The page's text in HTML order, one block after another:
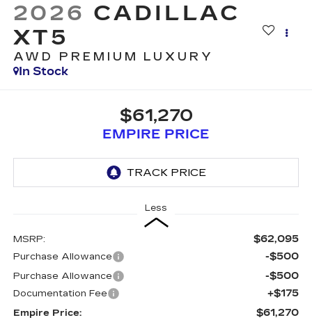
2026 CADILLAC
XT5
AWD PREMIUM LUXURY
In Stock
$61,270
EMPIRE PRICE
Less
MSRP: $62,095
Purchase Allowance -$500
Purchase Allowance -$500
Documentation Fee +$175
Empire Price: $61,270